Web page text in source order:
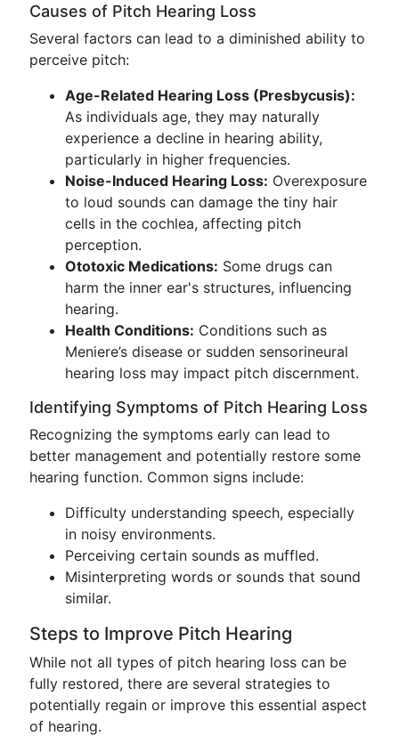
Causes of Pitch Hearing Loss
Several factors can lead to a diminished ability to
perceive pitch:
Age-Related Hearing Loss (Presbycusis):
As individuals age, they may naturally
experience a decline in hearing ability,
particularly in higher frequencies.
Noise-Induced Hearing Loss: Overexposure
to loud sounds can damage the tiny hair
cells in the cochlea, affecting pitch
perception.
Ototoxic Medications: Some drugs can
harm the inner ear's structures, influencing
hearing.
Health Conditions: Conditions such as
Meniere’s disease or sudden sensorineural
hearing loss may impact pitch discernment.
Identifying Symptoms of Pitch Hearing Loss
Recognizing the symptoms early can lead to
better management and potentially restore some
hearing function. Common signs include:
Difficulty understanding speech, especially
in noisy environments.
Perceiving certain sounds as muffled.
Misinterpreting words or sounds that sound
similar.
Steps to Improve Pitch Hearing
While not all types of pitch hearing loss can be
fully restored, there are several strategies to
potentially regain or improve this essential aspect
of hearing.